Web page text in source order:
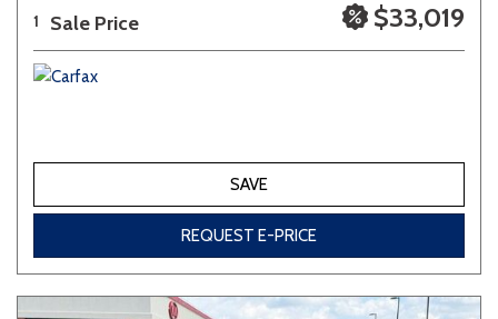
1 Sale Price $33,019
SAVE
REQUEST E-PRICE